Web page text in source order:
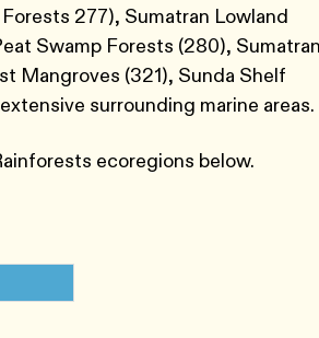
277​),​ Sumatran Lowland
Swamp Forests ​(280​),​
Mangroves ​(321​),​ Sunda Shelf
surrounding marine areas.
ecoregions below.